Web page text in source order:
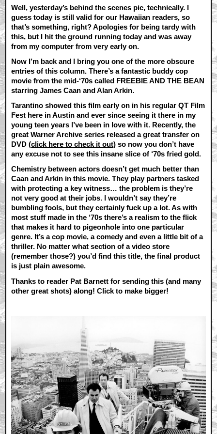
Well, yesterday’s behind the scenes pic, technically. I
guess today is still valid for our Hawaiian readers, so
that’s something, right? Apologies for being tardy with
this, but I hit the ground running today and was away
from my computer from very early on.
Now I’m back and I bring you one of the more obscure
entries of this column. There’s a fantastic buddy cop
movie from the mid-‘70s called FREEBIE AND THE BEAN
starring James Caan and Alan Arkin.
Tarantino showed this film early on in his regular QT Film
Fest here in Austin and ever since seeing it there in my
young teen years I’ve been in love with it. Recently, the
great Warner Archive series released a great transfer on
DVD (click here to check it out) so now you don’t have
any excuse not to see this insane slice of ‘70s fried gold.
Chemistry between actors doesn’t get much better than
Caan and Arkin in this movie. They play partners tasked
with protecting a key witness… the problem is they’re
not very good at their jobs. I wouldn’t say they’re
bumbling fools, but they certainly fuck up a lot. As with
most stuff made in the ‘70s there’s a realism to the flick
that makes it hard to pigeonhole into one particular
genre. It’s a cop movie, a comedy and even a little bit of a
thriller. No matter what section of a video store
(remember those?) you’d find this title, the final product
is just plain awesome.
Thanks to reader Pat Barnett for sending this (and many
other great shots) along! Click to make bigger!